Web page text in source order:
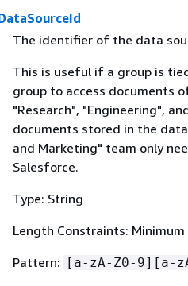
The identifier of the data
This is useful if a group is
group to access documents
"Research", "Engineering",
documents stored in the
and Marketing" team only
Salesforce.
Type: String
Length Constraints:
Pattern: [a-zA-Z0-9][a-